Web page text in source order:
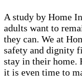
A study by Home
adults want to
they can. We at
safety and dignity
stay in their home.
it is even time to